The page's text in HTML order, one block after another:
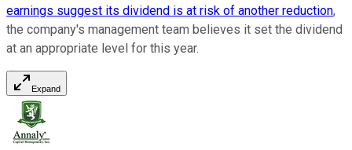
earnings suggest its dividend is at risk of another reduction,
the company's management team believes it set the dividend
at an appropriate level for this year.
Expand